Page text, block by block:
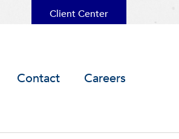
Client Center
Contact Careers